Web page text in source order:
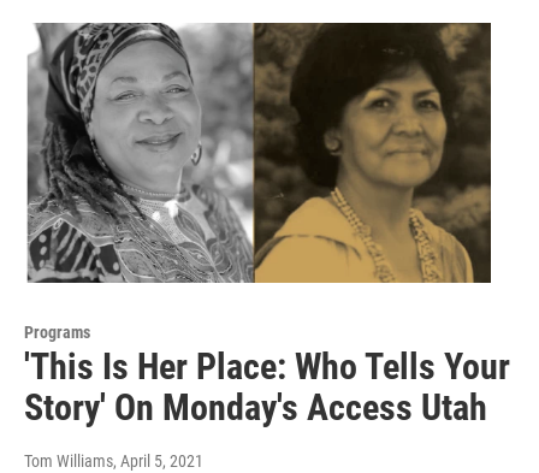
Programs
'This Is Her Place: Who Tells Your
Story' On Monday's Access Utah
Tom Williams, April 5, 2021